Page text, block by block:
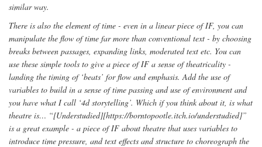
similar way.
There is also the element of time - even in a linear piece of IF, you can
manipulate the flow of time far more than conventional text - by choosing
breaks between passages, expanding links, moderated text etc. You can
use these simple tools to give a piece of IF a sense of theatricality -
landing the timing of ‘beats’ for flow and emphasis. Add the use of
variables to build in a sense of time passing and use of environment and
you have what I call ‘4d storytelling’. Which if you think about it, is what
theatre is… “[Understudied][https://borntopootle.itch.io/understudied]”
is a great example - a piece of IF about theatre that uses variables to
introduce time pressure, and text effects and structure to choreograph the